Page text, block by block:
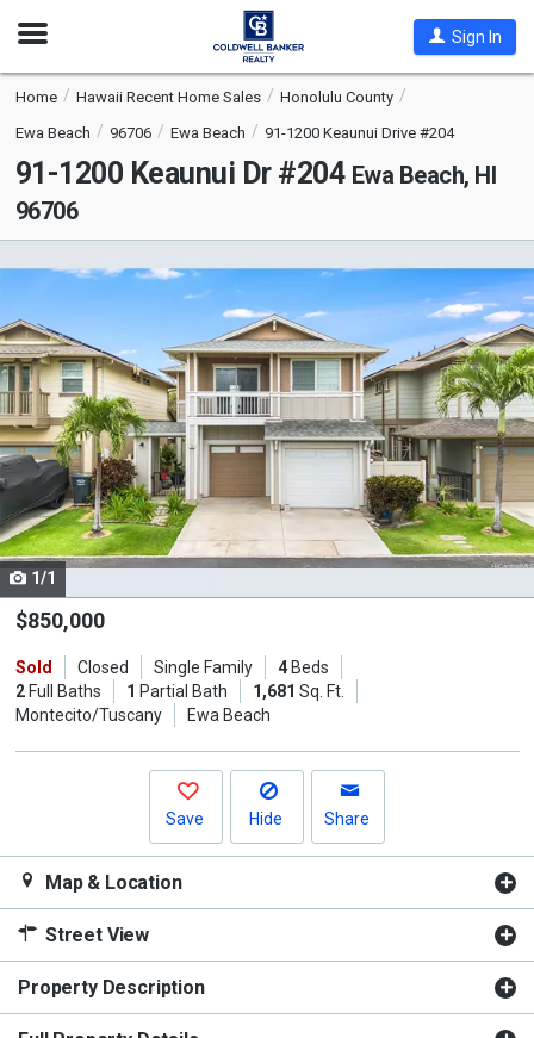
Open
Sign In
Home Hawaii Recent Home Sales
Honolulu County
Ewa Beach
96706 Ewa Beach 91-1200 Keaunui Drive #204
91-1200 Keaunui Dr #204 Ewa Beach, HI
96706
carousel
with
tiles
that
activate
property
listing
cards.
Use
the
and
next
1/1
$850,000
Sold Closed Single Family 4Beds
2Full Baths 1 Partial Bath 1,681 Sq. Ft.
Montecito/Tuscany
Ewa Beach
Save Hide Share
Map & Location
Street View
Property Description